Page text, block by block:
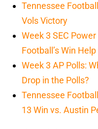
Tennessee
Vols Victory
Week 3 SEC
Football’s Win
Week 3 AP Polls:
Drop in the Polls?
Tennessee
13 Win vs. Austin